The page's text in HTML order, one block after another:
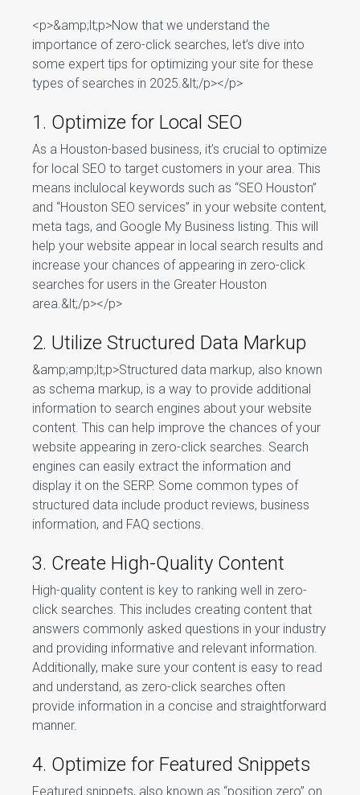
<p>&amp;lt;p>Now that we understand the
importance of zero-click searches, let’s dive into
some expert tips for optimizing your site for these
types of searches in 2025.&lt;/p></p>
1. Optimize for Local SEO
As a Houston-based business, it’s crucial to optimize
for local SEO to target customers in your area. This
means inclulocal keywords such as “SEO Houston”
and “Houston SEO services” in your website content,
meta tags, and Google My Business listing. This will
help your website appear in local search results and
increase your chances of appearing in zero-click
searches for users in the Greater Houston
area.&lt;/p></p>
2. Utilize Structured Data Markup
&amp;amp;lt;p>Structured data markup, also known
as schema markup, is a way to provide additional
information to search engines about your website
content. This can help improve the chances of your
website appearing in zero-click searches. Search
engines can easily extract the information and
display it on the SERP. Some common types of
structured data include product reviews, business
information, and FAQ sections.
3. Create High-Quality Content
High-quality content is key to ranking well in zero-
click searches. This includes creating content that
answers commonly asked questions in your industry
and providing informative and relevant information.
Additionally, make sure your content is easy to read
and understand, as zero-click searches often
provide information in a concise and straightforward
manner.
4. Optimize for Featured Snippets
Featured snippets, also known as “position zero” on